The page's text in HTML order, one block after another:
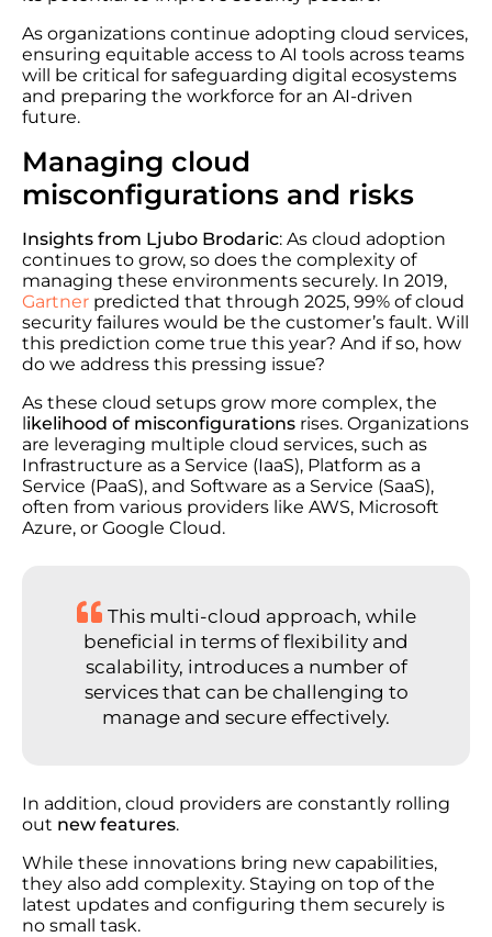
As organizations continue adopting cloud services,
ensuring equitable access to AI tools across teams
will be critical for safeguarding digital ecosystems
and preparing the workforce for an AI-driven
future.
Managing cloud
misconfigurations and risks
Insights from Ljubo Brodaric: As cloud adoption
continues to grow, so does the complexity of
managing these environments securely. In 2019,
Gartner predicted that through 2025, 99% of cloud
security failures would be the customer’s fault. Will
this prediction come true this year? And if so, how
do we address this pressing issue?
As these cloud setups grow more complex, the
likelihood of misconfigurations rises. Organizations
are leveraging multiple cloud services, such as
Infrastructure as a Service (IaaS), Platform as a
Service (PaaS), and Software as a Service (SaaS),
often from various providers like AWS, Microsoft
Azure, or Google Cloud.
This multi-cloud approach, while
beneficial in terms of flexibility and
scalability, introduces a number of
services that can be challenging to
manage and secure effectively.
In addition, cloud providers are constantly rolling
out new features.
While these innovations bring new capabilities,
they also add complexity. Staying on top of the
latest updates and configuring them securely is
no small task.